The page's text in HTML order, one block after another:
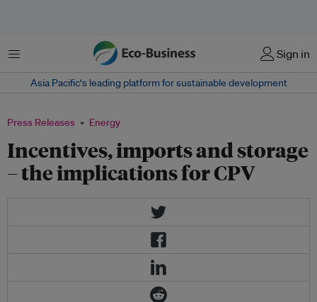
Menu Sign in
Asia Pacific‘s leading platform for sustainable development
Press Releases Energy
Incentives, imports and storage
– the implications for CPV